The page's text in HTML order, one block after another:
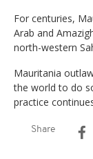
For centuries,
Arab and
north-western
Mauritania
the world to do
practice
Share